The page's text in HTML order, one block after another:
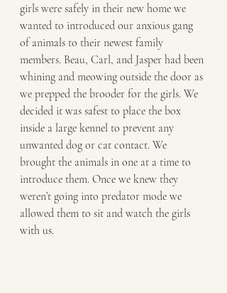
girls were safely in their new home we
wanted to introduced our anxious gang
of animals to their newest family
members. Beau, Carl, and Jasper had been
whining and meowing outside the door as
we prepped the brooder for the girls. We
decided it was safest to place the box
inside a large kennel to prevent any
unwanted dog or cat contact. We
brought the animals in one at a time to
introduce them. Once we knew they
weren’t going into predator mode we
allowed them to sit and watch the girls
with us.